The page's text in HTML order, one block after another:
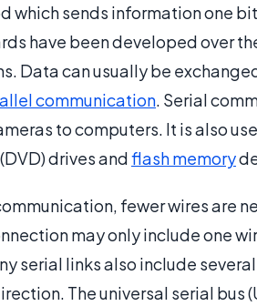
which sends information one
have been developed over
Data can usually be
communication. Serial
to computers. It is also
drives andflash memory
fewer wires are
may only include one
serial links also include several
The universal serial bus